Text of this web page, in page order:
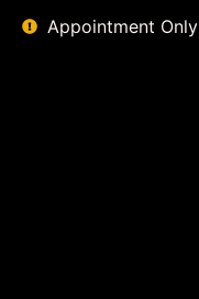
Appointment Only